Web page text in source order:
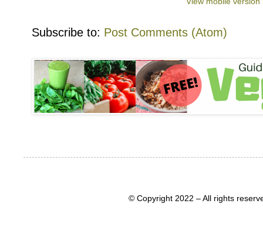
Subscribe to: Post Comments (Atom)
© Copyright 2022 – All rights